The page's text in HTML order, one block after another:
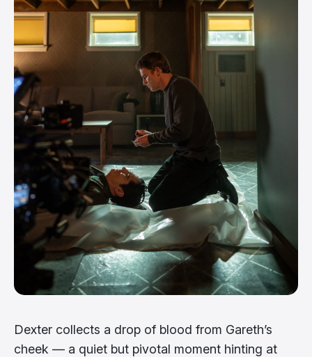
Dexter collects a drop of blood from Gareth’s
cheek — a quiet but pivotal moment hinting at